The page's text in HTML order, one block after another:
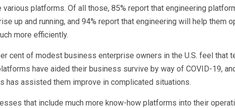
various platforms. Of all those, 85% report that engineering
up and running, and 94% report that engineering will help them
more efficiently.
cent of modest business enterprise owners in the U.S. feel that
have aided their business survive by way of COVID-19,
has assisted them improve in complicated situations.
that include much more know-how platforms into their